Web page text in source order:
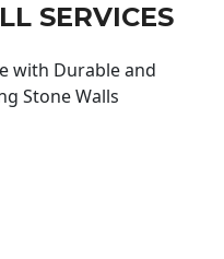
SERVICES
with Durable and
Stone Walls